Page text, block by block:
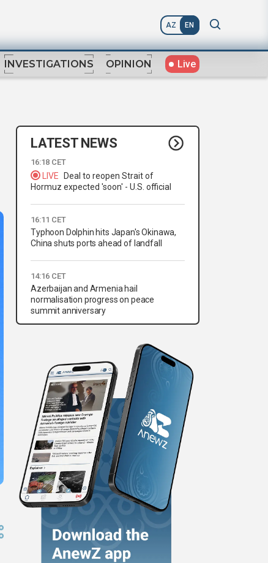
AZ EN
INVESTIGATIONS OPINION Live
LATEST NEWS
16:18 CET
LIVE
Deal to reopen Strait of
Hormuz expected 'soon' - U.S. official
16:11 CET
Typhoon Dolphin hits Japan's Okinawa,
China shuts ports ahead of landfall
14:16 CET
Azerbaijan and Armenia hail
normalisation progress on peace
summit anniversary